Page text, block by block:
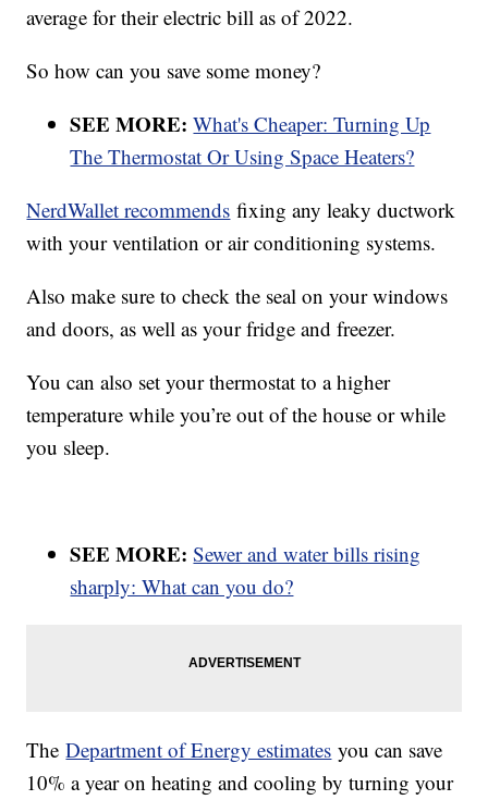
average for their electric bill as of 2022.
So how can you save some money?
SEE MORE:What's Cheaper: Turning Up
The Thermostat Or Using Space Heaters?
NerdWallet recommends fixing any leaky ductwork
with your ventilation or air conditioning systems.
Also make sure to check the seal on your windows
and doors, as well as your fridge and freezer.
You can also set your thermostat to a higher
temperature while you’re out of the house or while
you sleep.
SEE MORE:Sewer and water bills rising
sharply: What can you do?
TheDepartment of Energy estimates you can save
10% a year on heating and cooling by turning your